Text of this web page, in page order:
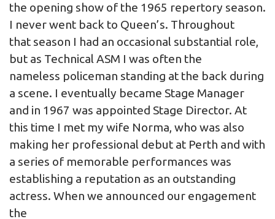
the opening show of the 1965 repertory season.
I never went back to Queen’s. Throughout
that season I had an occasional substantial role,
but as Technical ASM I was often the
nameless policeman standing at the back during
a scene. I eventually became Stage Manager
and in 1967 was appointed Stage Director. At
this time I met my wife Norma, who was also
making her professional debut at Perth and with
a series of memorable performances was
establishing a reputation as an outstanding
actress. When we announced our engagement
the